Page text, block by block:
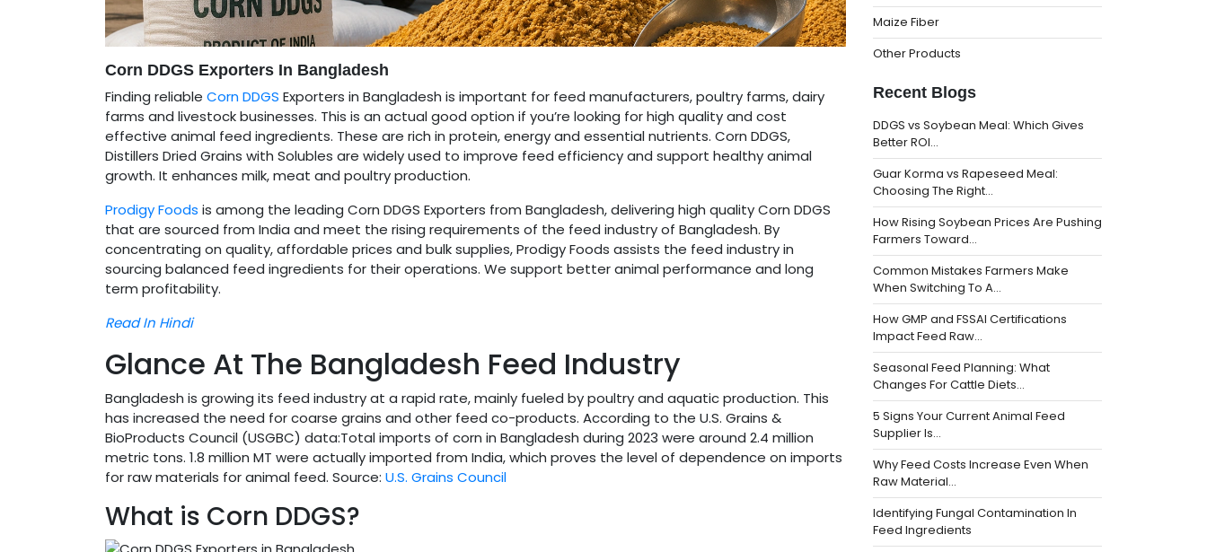
Corn DDGS Exporters In Bangladesh
Finding reliable Corn DDGS Exporters in Bangladesh is important for feed manufacturers, poultry farms, dairy
farms and livestock businesses. This is an actual good option if you’re looking for high quality and cost
effective animal feed ingredients. These are rich in protein, energy and essential nutrients. Corn DDGS,
Distillers Dried Grains with Solubles are widely used to improve feed efficiency and support healthy animal
growth. It enhances milk, meat and poultry production.
Prodigy Foods is among the leading Corn DDGS Exporters from Bangladesh, delivering high quality Corn DDGS
that are sourced from India and meet the rising requirements of the feed industry of Bangladesh. By
concentrating on quality, affordable prices and bulk supplies, Prodigy Foods assists the feed industry in
sourcing balanced feed ingredients for their operations. We support better animal performance and long
term profitability.
Read In Hindi
Glance At The Bangladesh Feed Industry
Bangladesh is growing its feed industry at a rapid rate, mainly fueled by poultry and aquatic production. This
has increased the need for coarse grains and other feed co-products. According to the U.S. Grains &
BioProducts Council (USGBC) data:Total imports of corn in Bangladesh during 2023 were around 2.4 million
metric tons. 1.8 million MT were actually imported from India, which proves the level of dependence on imports
for raw materials for animal feed. Source: U.S. Grains Council
What is Corn DDGS?
Maize Fiber
Other Products
Recent Blogs
DDGS vs Soybean Meal: Which Gives
Better ROI…
Guar Korma vs Rapeseed Meal:
Choosing The Right…
How Rising Soybean Prices Are Pushing
Farmers Toward…
Common Mistakes Farmers Make
When Switching To A…
How GMP and FSSAI Certifications
Impact Feed Raw…
Seasonal Feed Planning: What
Changes For Cattle Diets…
5 Signs Your Current Animal Feed
Supplier Is…
Why Feed Costs Increase Even When
Raw Material…
Identifying Fungal Contamination In
Feed Ingredients